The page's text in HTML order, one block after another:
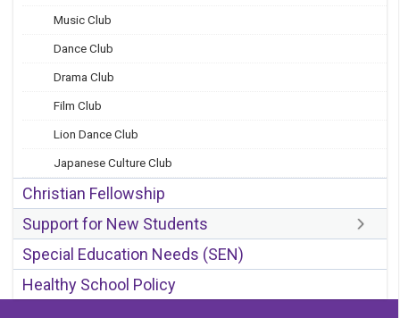
Music Club
Dance Club
Drama Club
Film Club
Lion Dance Club
Japanese Culture Club
Christian Fellowship
Support for New Students
Special Education Needs (SEN)
Healthy School Policy